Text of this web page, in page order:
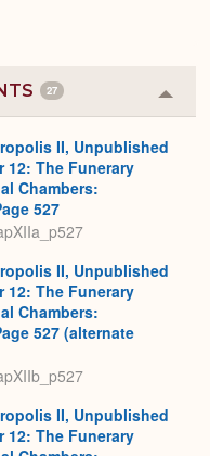
27
or
II, Unpublished
12: The Funerary
Chambers:
527
II, Unpublished
12: The Funerary
Chambers:
527 (alternate
II, Unpublished
12: The Funerary